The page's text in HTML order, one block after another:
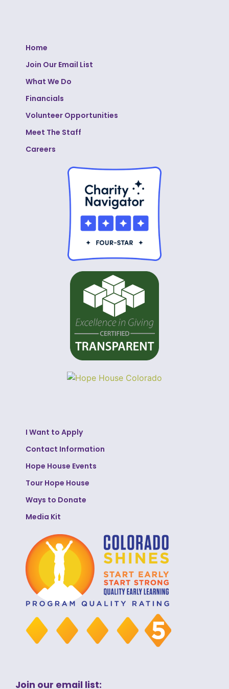
Home
Join Our Email List
What We Do
Financials
Volunteer Opportunities
Meet The Staff
Careers
I Want to Apply
Contact Information
Hope House Events
Tour Hope House
Ways to Donate
Media Kit
Join our email list: